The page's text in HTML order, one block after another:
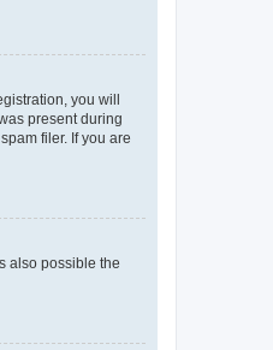
you will
present during
filer. If you are
also possible the